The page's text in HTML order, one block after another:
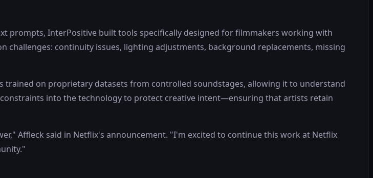
prompts, InterPositive built tools specifically designed for filmmakers working with
continuity issues, lighting adjustments, background replacements, missing
trained on proprietary datasets from controlled soundstages, allowing it to understand
into the technology to protect creative intent—ensuring that artists retain
Affleck said in Netflix's announcement. "I'm excited to continue this work at Netflix